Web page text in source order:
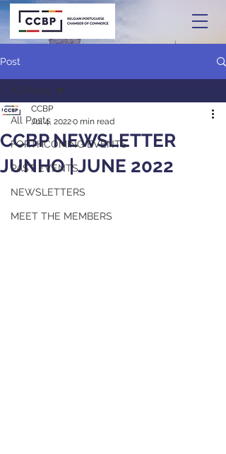
Post
All Posts
FORTHCOMING EVENTS
PAST EVENTS
NEWSLETTERS
MEET THE MEMBERS
All Posts
CCBP NEWSLETTER
JUNHO | JUNE 2022
CCBP
Jul 4, 20220 min read